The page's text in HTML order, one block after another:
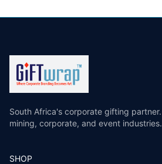
South Africa's corporate gifting
mining, corporate, and event industries.
SHOP